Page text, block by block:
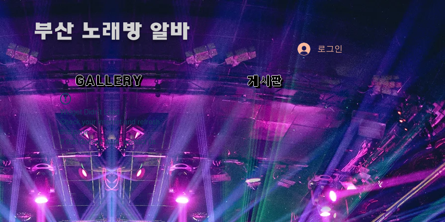
​부산 노래방 알바
로그인
GALLERY 게시판
Widget Didn’t Load
Check your internet and refresh
this page.
If that doesn’t work, contact us.